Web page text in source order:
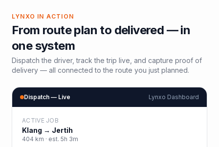
LYNXO IN ACTION
From route plan to delivered — in
one system
Dispatch the driver, track the trip live, and capture proof of
delivery — all connected to the route you just planned.
Dispatch — Live Lynxo Dashboard
ACTIVE JOB
Klang → Jertih
404 km · est. 5h 3m